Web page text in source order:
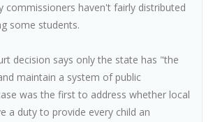
commissioners haven't fairly distributed
some students.
decision says only the state has "the
maintain a system of public
was the first to address whether local
a duty to provide every child an